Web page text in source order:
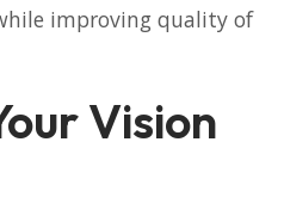
improving quality of
Vision